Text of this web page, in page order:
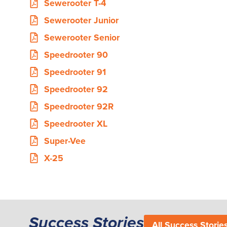
Sewerooter T-4
Sewerooter Junior
Sewerooter Senior
Speedrooter 90
Speedrooter 91
Speedrooter 92
Speedrooter 92R
Speedrooter XL
Super-Vee
X-25